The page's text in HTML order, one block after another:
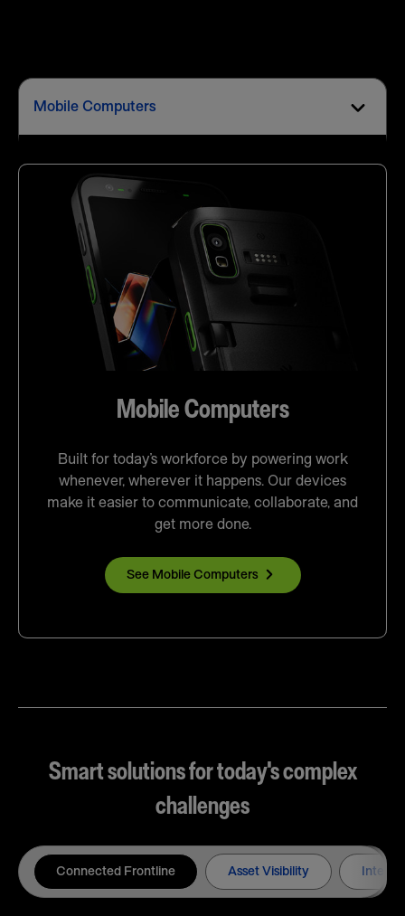
Mobile Computers
Mobile Computers
Built for today’s workforce by powering work
whenever, wherever it happens. Our devices
make it easier to communicate, collaborate, and
get more done.
See Mobile Computers
Smart solutions for today's complex
challenges
Connected Frontline Asset Visibility